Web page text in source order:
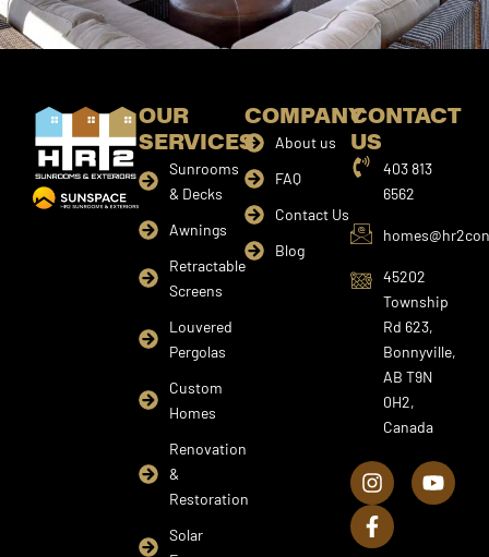
OUR
SERVICES
Sunrooms
& Decks
Awnings
Retractable
Screens
Louvered
Pergolas
Custom
Homes
Renovation
&
Restoration
Solar
COMPANY
About us
FAQ
Contact Us
Blog
CONTACT
US
403 813
6562
45202
Township
Rd 623,
Bonnyville,
AB T9N
0H2,
Canada
n
s
t
a
o
u
a
c
e
b